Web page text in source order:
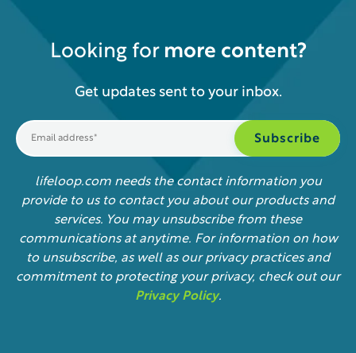
Looking for more content?
Get updates sent to your inbox.
lifeloop.com needs the contact information you
provide to us to contact you about our products and
services. You may unsubscribe from these
communications at anytime. For information on how
to unsubscribe, as well as our privacy practices and
commitment to protecting your privacy, check out our
Privacy Policy.